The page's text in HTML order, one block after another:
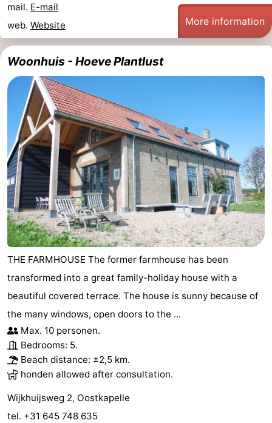
Monuments
-
Observation
points
Attractions
-
Playgrounds
-
Indoor
playgrounds
Bowling
centres
Mini
golf
courses
Wellness
centers
Villages
&
Nature
tours
Sports
Swimming
pools
-
Cycling
-
Horse
-
mail. E-mail
web. Website More information
Woonhuis - Hoeve Plantlust
THE FARMHOUSE The former farmhouse has been
transformed into a great family-holiday house with a
beautiful covered terrace. The house is sunny because of
the many windows, open doors to the ...
Max. 10 personen.
Bedrooms: 5.
Beach distance: ±2,5 km.
honden allowed after consultation.
Wijkhuijsweg 2, Oostkapelle
tel. +31 645 748 635